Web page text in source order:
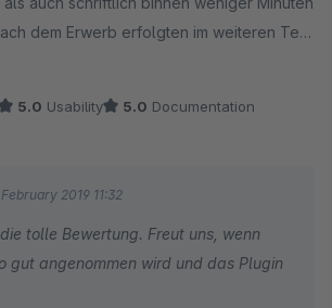
dem Erwerb erfolgten im weiteren Test
da etwas erweitert werden
die wir im Bundle erworben haben
Bewertung, denn Support & Leistung sind
diesem Anbieter schauen, denn wenn man
zufrieden ist, bleibe ich auch
IT Team!
5.0 Usability 5.0 Documentation
February 2019 11:32
tolle Bewertung. Freut uns, wenn
gut angenommen wird und das Plugin